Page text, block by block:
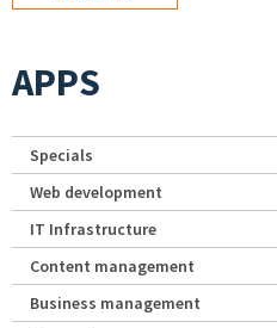
APPS
Specials
Web development
IT Infrastructure
Content management
Business management